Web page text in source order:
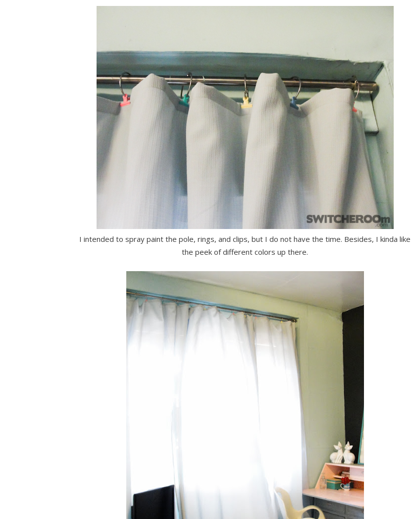
I intended to spray paint the pole, rings, and clips, but I do not have the time. Besides, I kinda like
the peek of different colors up there.